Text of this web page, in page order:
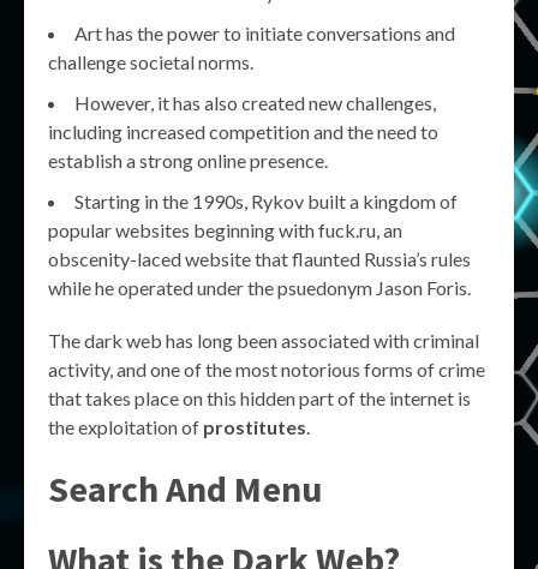
Art has the power to initiate conversations and
challenge societal norms.
However, it has also created new challenges,
including increased competition and the need to
establish a strong online presence.
Starting in the 1990s, Rykov built a kingdom of
popular websites beginning with fuck.ru, an
obscenity-laced website that flaunted Russia’s rules
while he operated under the psuedonym Jason Foris.
The dark web has long been associated with criminal
activity, and one of the most notorious forms of crime
that takes place on this hidden part of the internet is
the exploitation of prostitutes.
Search And Menu
What is the Dark Web?